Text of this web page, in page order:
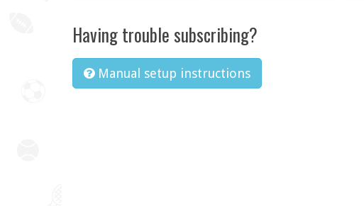
Having trouble subscribing?
Manual setup instructions